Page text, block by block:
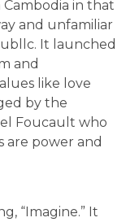
Cambodia in that
and unfamiliar
It launched
and
like love
by the
Foucault who
power and
“Imagine.” It